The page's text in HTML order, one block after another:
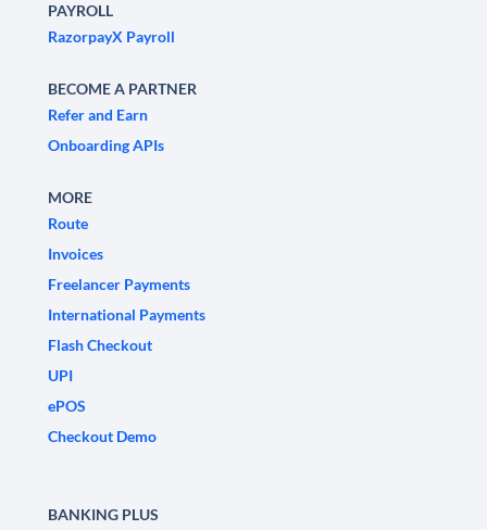
PAYROLL
RazorpayX Payroll
BECOME A PARTNER
Refer and Earn
Onboarding APIs
MORE
Route
Invoices
Freelancer Payments
International Payments
Flash Checkout
UPI
ePOS
Checkout Demo
BANKING PLUS